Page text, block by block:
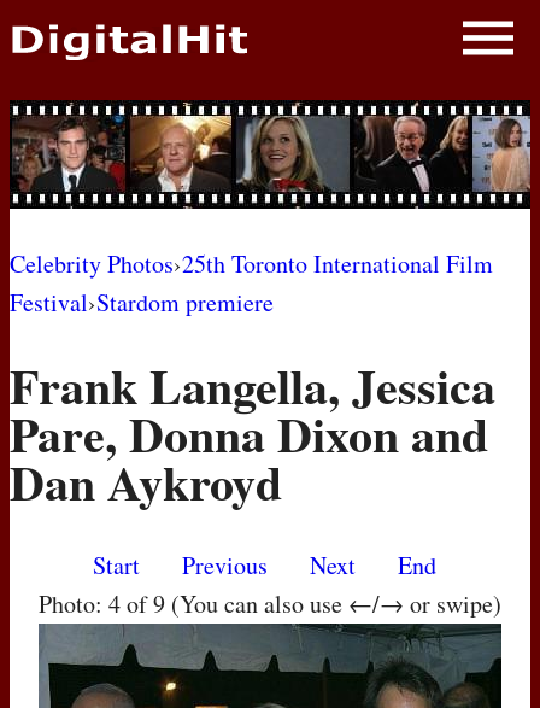
NEWS
PHOTOS
BIOS
AWARD SHOWS
MOVIES
Celebrity Photos›25th Toronto International Film
Festival›Stardom premiere
Frank Langella, Jessica
Pare, Donna Dixon and
Dan Aykroyd
Start Previous Next
End
Photo: 4 of 9 (You can also use ←/→ or swipe)